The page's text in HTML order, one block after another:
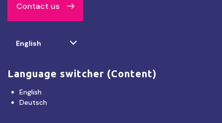
Contact us
yourEnglish
Language switcher (Content)
English
Deutsch